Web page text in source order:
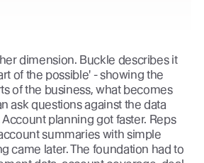
dimension. Buckle describes it
of the possible' - showing the
of the business, what becomes
ask questions against the data
planning got faster. Reps
summaries with simple
came later. The foundation had to